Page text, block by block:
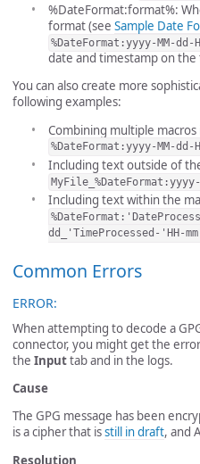
%DateFormat:format%:
format (see Sample Date
%DateFormat:yyyy-MM-dd-
date and timestamp on the
You can also create more
following examples:
Combining multiple
%DateFormat:yyyy-MM-dd-
Including text outside of
Including text within the
dd_'TimeProcessed-'HH-
Common Errors
ERROR:
When attempting to decode a
connector, you might get the
the Inputtab and in the logs.
Cause
The GPG message has been
is a cipher that isstill in draft, and
Resolution